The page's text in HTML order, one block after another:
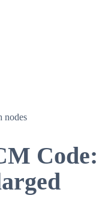
nodes
Code: